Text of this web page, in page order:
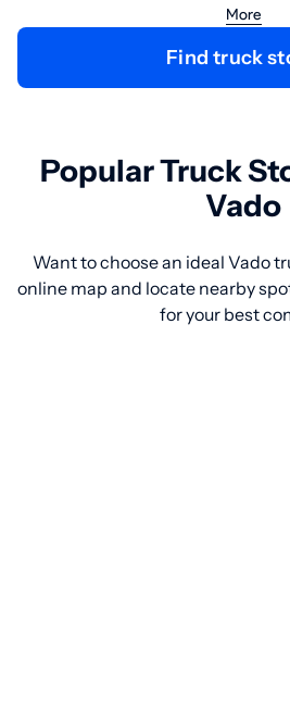
More
Find truck
Popular Truck
Vado
Want to choose an ideal Vado
online map and locate nearby
for your best